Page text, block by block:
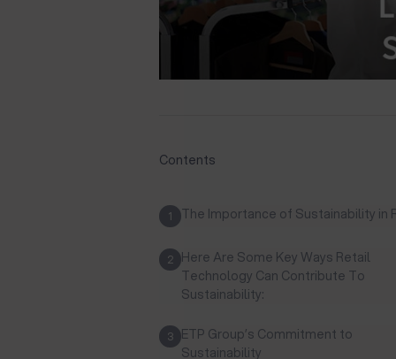
Contents
1 The Importance of Sustainability in
2 Here Are Some Key Ways Retail
Technology Can Contribute To
Sustainability:
3 ETP Group’s Commitment to
Sustainability